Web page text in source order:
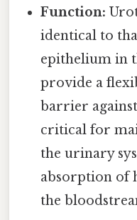
Function:
identical to
epithelium in
provide a
barrier
critical for
the urinary
absorption of
the